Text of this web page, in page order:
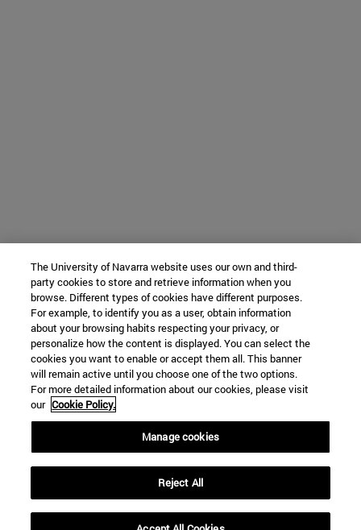
The University of Navarra website uses our own and third-
party cookies to store and retrieve information when you
browse. Different types of cookies have different purposes.
For example, to identify you as a user, obtain information
about your browsing habits respecting your privacy, or
personalize how the content is displayed. You can select the
cookies you want to enable or accept them all. This banner
will remain active until you choose one of the two options.
For more detailed information about our cookies, please visit
our Cookie Policy.
Manage cookies
Reject All